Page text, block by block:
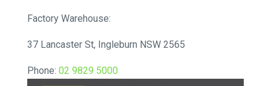
Factory Warehouse:
37 Lancaster St, Ingleburn NSW 2565
Phone: 02 9829 5000